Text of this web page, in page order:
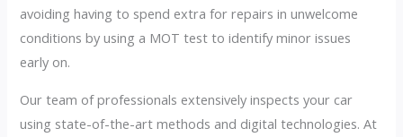
avoiding having to spend extra for repairs in unwelcome
conditions by using a MOT test to identify minor issues
early on.
Our team of professionals extensively inspects your car
using state-of-the-art methods and digital technologies. At